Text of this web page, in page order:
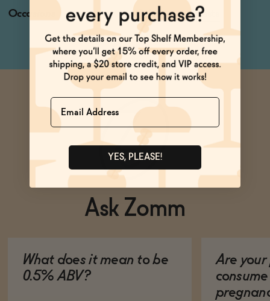
Occasions Celebratory Toasts
Ask Zomm
What does it mean to be
0.5% ABV?
Are your
Name
YES, PLEASE!